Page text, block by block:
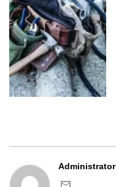
Administrator